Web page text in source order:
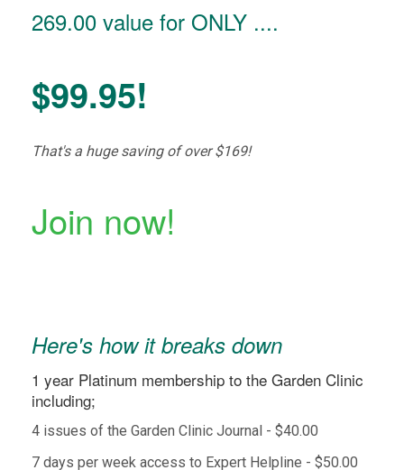
269.00 value for ONLY ....
$99.95!
That's a huge saving of over $169!
Join now!
Here's how it breaks down
1 year Platinum membership to the Garden Clinic
including;
4 issues of the Garden Clinic Journal - $40.00
7 days per week access to Expert Helpline - $50.00